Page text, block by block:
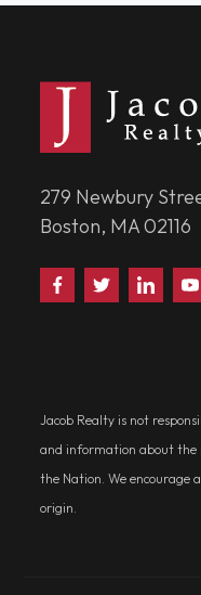
279 Newbury
Boston, MA 02116
Find
Us
Follow
Us
Jacob Realty is not
and information about the
the Nation. We encourage
origin.